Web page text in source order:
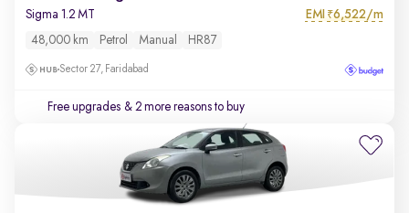
Sigma 1.2 MT EMI ₹6,522/m
48,000 km Petrol Manual HR87
Sector 27, Faridabad
Free upgrades & 2 more reasons to buy